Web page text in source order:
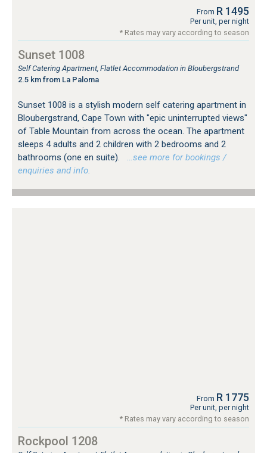
From R 1495
Per unit, per night
* Rates may vary according to season
Sunset 1008
Self Catering Apartment, Flatlet Accommodation in Bloubergstrand
2.5 km from La Paloma
Sunset 1008 is a stylish modern self catering apartment in
Bloubergstrand, Cape Town with "epic uninterrupted views"
of Table Mountain from across the ocean. The apartment
sleeps 4 adults and 2 children with 2 bedrooms and 2
bathrooms (one en suite).
…see more for bookings /
enquiries and info.
From R 1775
Per unit, per night
* Rates may vary according to season
Rockpool 1208